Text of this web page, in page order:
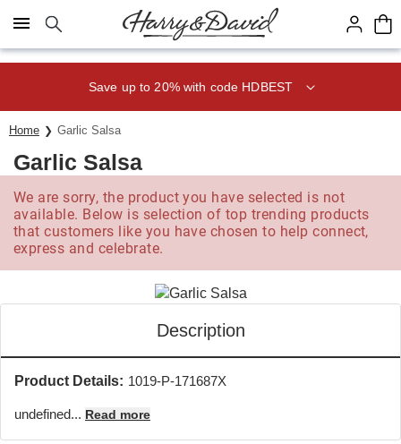
Click here to skip to main page content.
Save up to 20% with code HDBEST
Home Garlic Salsa
Garlic Salsa
We are sorry, the product you have selected is not
available. Below is selection of top trending products
that customers like you have chosen to help connect,
express and celebrate.
Description
Product Details: 1019-P-171687X
undefined... Read more